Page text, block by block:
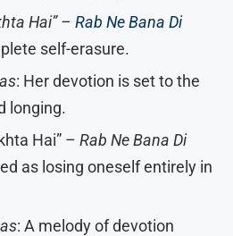
Hai” – Rab Ne Bana Di
self-erasure.
: Her devotion is set to the
longing.
Hai” – Rab Ne Bana Di
as losing oneself entirely in
: A melody of devotion